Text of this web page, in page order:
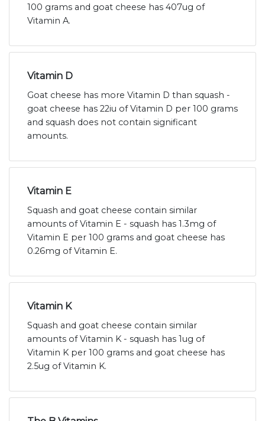
100 grams and goat cheese has 407ug of
Vitamin A.
Vitamin D
Goat cheese has more Vitamin D than squash -
goat cheese has 22iu of Vitamin D per 100 grams
and squash does not contain significant
amounts.
Vitamin E
Squash and goat cheese contain similar
amounts of Vitamin E - squash has 1.3mg of
Vitamin E per 100 grams and goat cheese has
0.26mg of Vitamin E.
Vitamin K
Squash and goat cheese contain similar
amounts of Vitamin K - squash has 1ug of
Vitamin K per 100 grams and goat cheese has
2.5ug of Vitamin K.